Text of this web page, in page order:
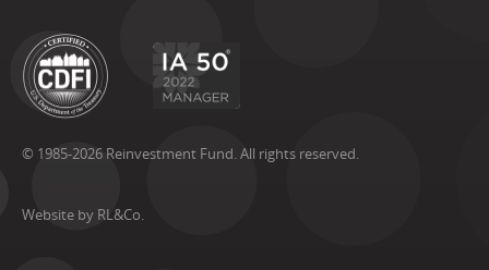
© 1985-2026 Reinvestment Fund. All rights reserved.
Website by RL&Co.